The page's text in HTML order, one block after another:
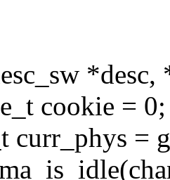
*desc,
cookie = 0;
curr_phys =